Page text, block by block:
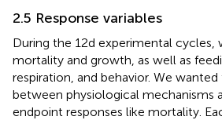
2.5 Response variables
During the 12d experimental cycles,
mortality and growth, as well as
respiration, and behavior. We
between physiological mechanisms
endpoint responses like mortality.